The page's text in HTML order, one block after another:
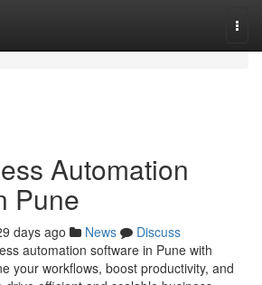
Automation
Pune
days ago News
Discuss
automation software in Pune with
your workflows, boost productivity, and